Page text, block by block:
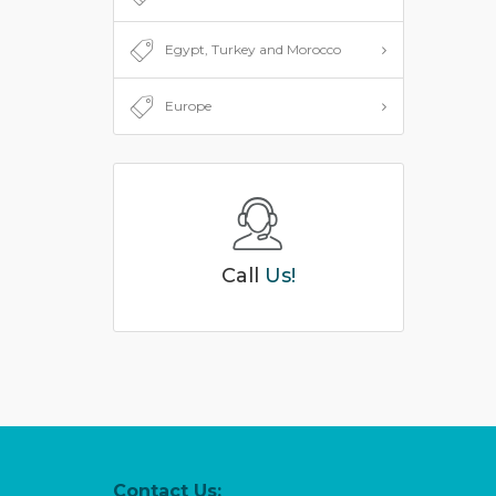
Egypt, Turkey and Morocco
Europe
Call Us!
Contact Us: